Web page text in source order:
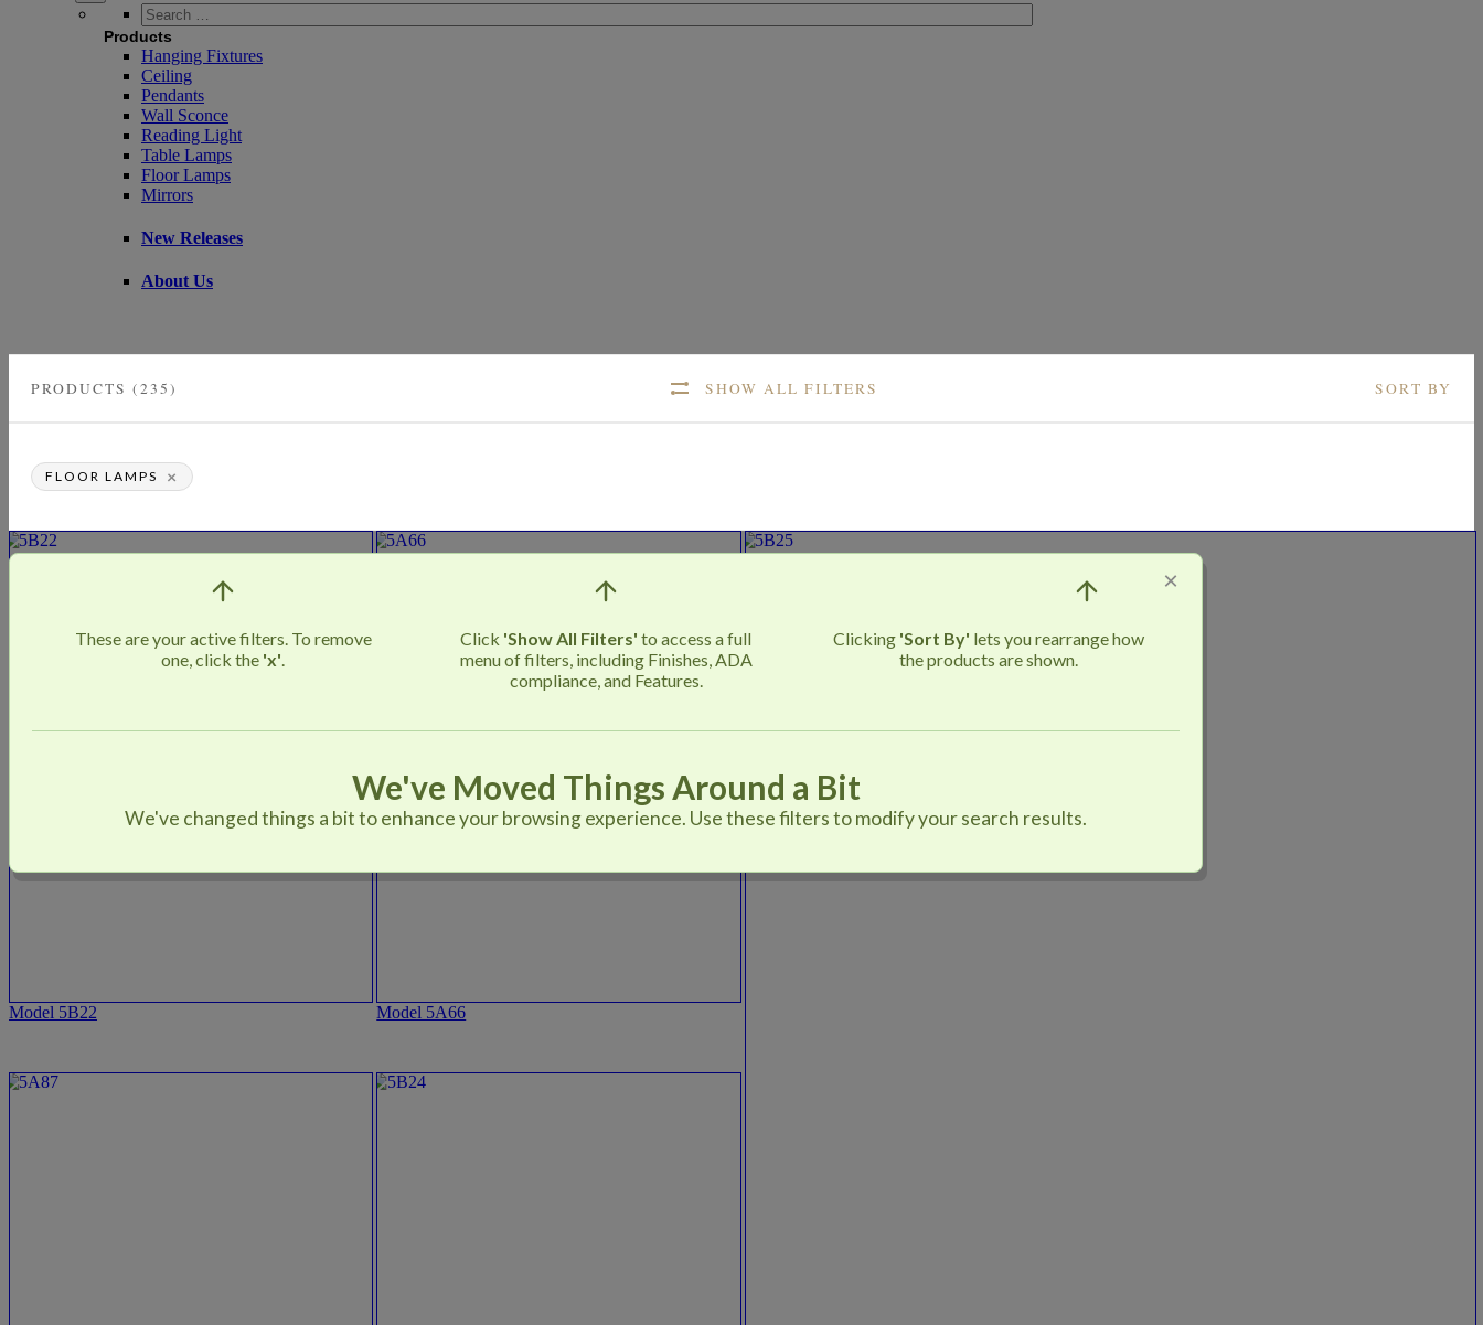
Search
…
Products
Hanging Fixtures
Ceiling
Pendants
Wall Sconce
Reading Light
Table Lamps
Floor Lamps
Mirrors
New Releases
About Us
PRODUCTS (235) SHOW ALL FILTERS SORT BY
FLOOR LAMPS ×
×
These are your active filters. To remove
one, click the 'x'
Click 'Show All Filters' to access a full
menu of filters, including Finishes, ADA
compliance, and Features.
Clicking 'Sort By' lets you rearrange how
the products are shown.
We've Moved Things Around a Bit
We've changed things a bit to enhance your browsing experience. Use these filters to modify your search results.
Model 5B22 Model 5A66